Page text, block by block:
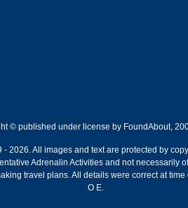
© published under license by FoundAbout,
2026. All images and text are protected by
Adrenalin Activities and not necessarily
travel plans. All details were correct at
O E.